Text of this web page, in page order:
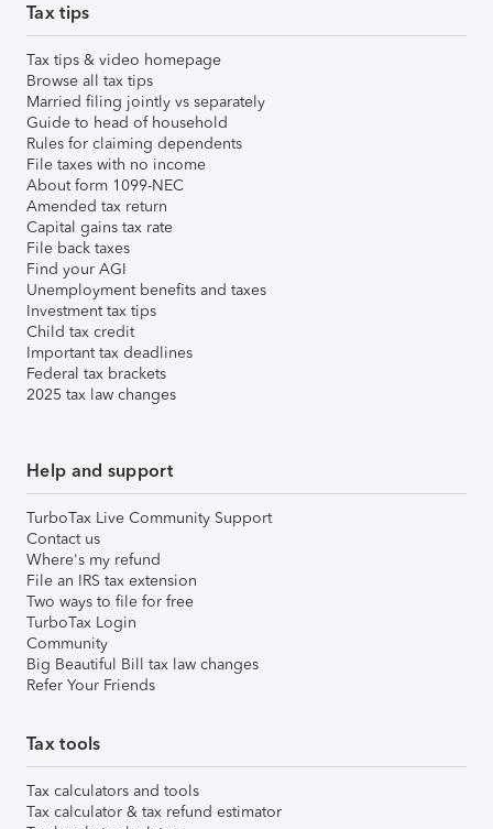
Tax tips
Tax tips & video homepage
Browse all tax tips
Married filing jointly vs separately
Guide to head of household
Rules for claiming dependents
File taxes with no income
About form 1099-NEC
Amended tax return
Capital gains tax rate
File back taxes
Find your AGI
Unemployment benefits and taxes
Investment tax tips
Child tax credit
Important tax deadlines
Federal tax brackets
2025 tax law changes
Help and support
TurboTax Live Community Support
Contact us
Where's my refund
File an IRS tax extension
Two ways to file for free
TurboTax Login
Community
Big Beautiful Bill tax law changes
Refer Your Friends
Tax tools
Tax calculators and tools
Tax calculator & tax refund estimator